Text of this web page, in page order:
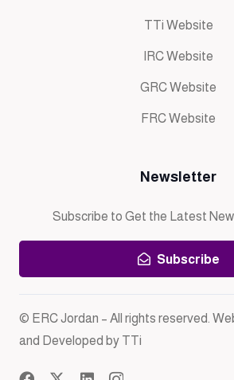
TTi Website
IRC Website
GRC Website
FRC Website
Newsletter
Subscribe to Get the Latest
Subscribe
© ERC Jordan – All rights reserved.
and Developed by TTi